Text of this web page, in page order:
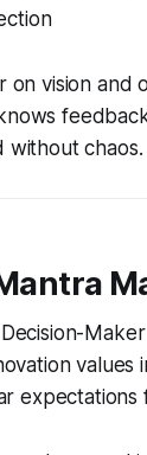
on vision
without chaos.
values
expectations